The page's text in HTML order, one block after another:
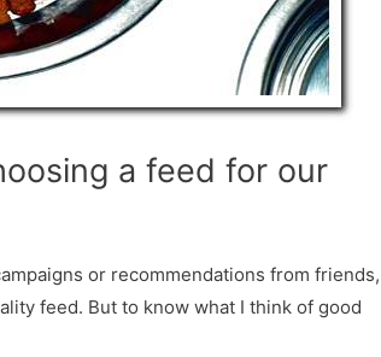
a feed for our
or recommendations from friends,
feed. But to know what I think of good